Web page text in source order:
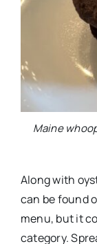
Maine
Along with
can be found
menu, but it
category.